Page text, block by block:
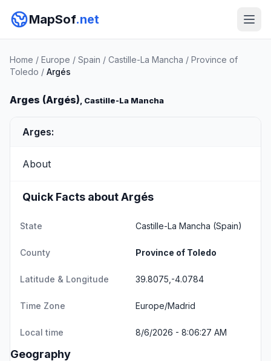
MapSof.net
Home / Europe / Spain / Castille-La Mancha / Province of
Toledo / Argés
Arges (Argés), Castille-La Mancha
Arges:
About
Quick Facts about Argés
State Castille-La Mancha (Spain)
County Province of Toledo
Latitude & Longitude 39.8075,-4.0784
Time Zone Europe/Madrid
Local time 8/6/2026 - 8:06:27 AM
Geography